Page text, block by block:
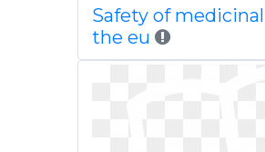
Safety of
the eu